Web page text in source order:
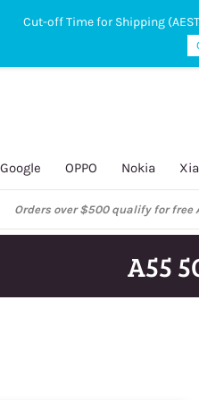
Google OPPO Nokia
Post and StarTrack
A55
Cut-off Time for Shipping